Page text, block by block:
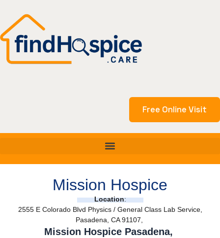
content
Free Online Visit
Mission Hospice
Location:
2555 E Colorado Blvd Physics / General Class Lab Service,
Pasadena, CA 91107,
Mission Hospice Pasadena,